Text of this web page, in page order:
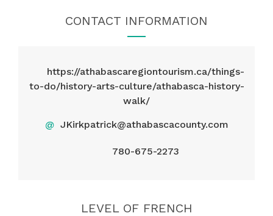
CONTACT INFORMATION
https://athabascaregiontourism.ca/things-
to-do/history-arts-culture/athabasca-history-
walk/
@ JKirkpatrick@athabascacounty.com
780-675-2273
LEVEL OF FRENCH